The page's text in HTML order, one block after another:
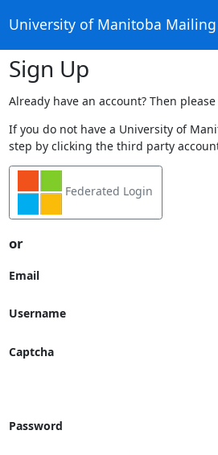
University of Manitoba Mailing
Sign Up
Already have an account? Then please
If you do not have a University of
step by clicking the third party
Federated Login
or
Email
Username
Captcha
Password